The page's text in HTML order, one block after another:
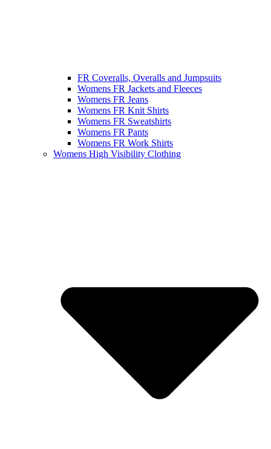
FR Coveralls, Overalls and Jumpsuits
Womens FR Jackets and Fleeces
Womens FR Jeans
Womens FR Knit Shirts
Womens FR Sweatshirts
Womens FR Pants
Womens FR Work Shirts
Womens High Visibility Clothing